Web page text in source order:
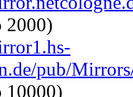
2000)
pub/
10000)